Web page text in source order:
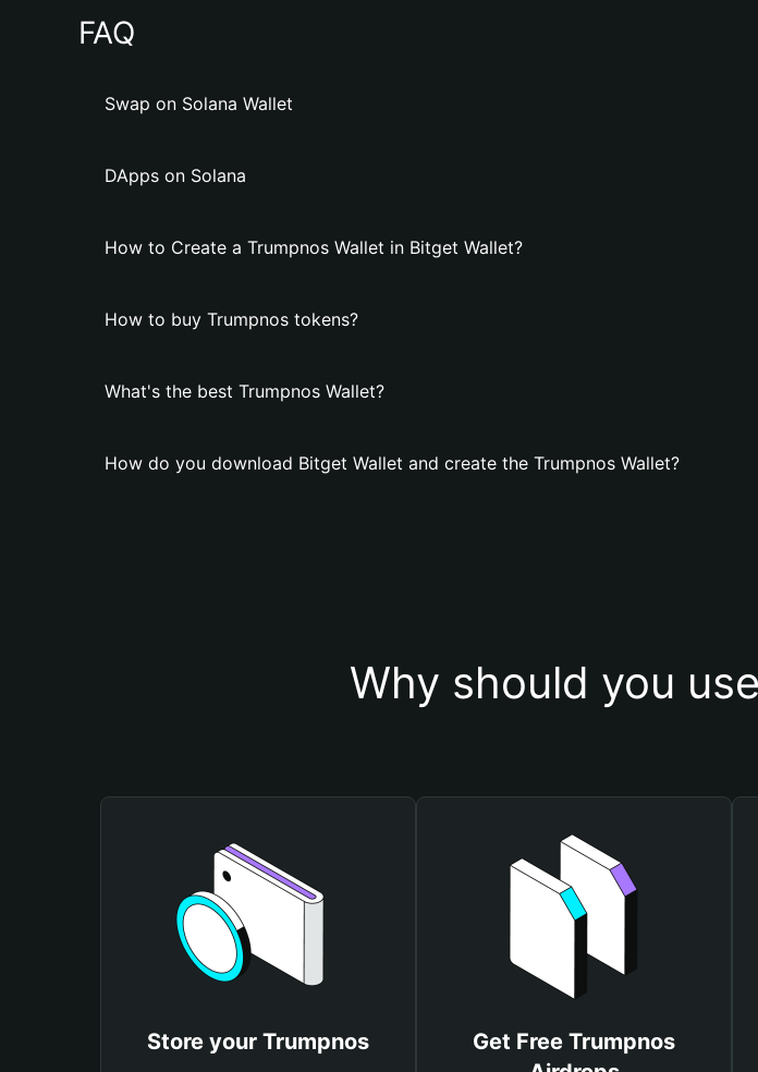
FAQ
Swap on Solana Wallet
DApps on Solana
How to Create a Trumpnos Wallet in Bitget Wallet?
How to buy Trumpnos tokens?
What's the best Trumpnos Wallet?
How do you download Bitget Wallet and create the Trumpnos Wallet?
Why should you
Store your Trumpnos
Get Free Trumpnos